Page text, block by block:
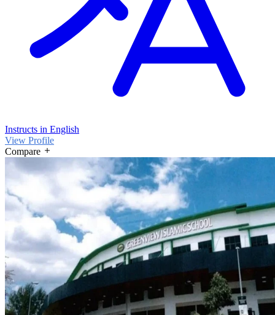
Instructs in English
View Profile
Compare